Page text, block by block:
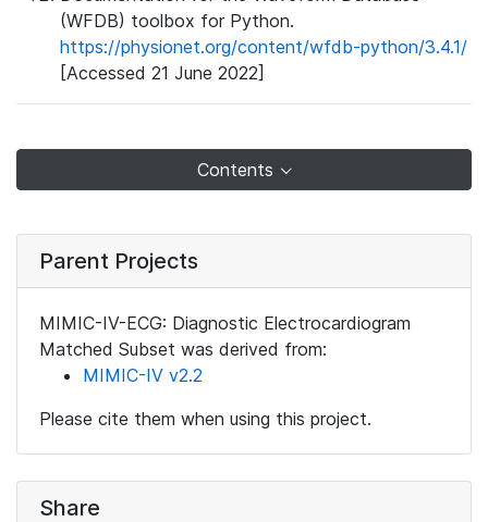
(WFDB) toolbox for Python.
https://physionet.org/content/wfdb-python/3.4.1/
[Accessed 21 June 2022]
Contents
Parent Projects
MIMIC-IV-ECG: Diagnostic Electrocardiogram
Matched Subset was derived from:
MIMIC-IV v2.2
Please cite them when using this project.
Share